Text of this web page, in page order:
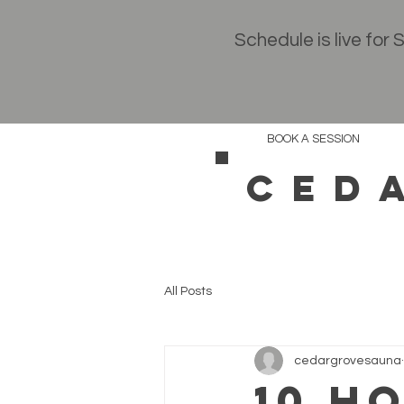
Schedule is live for
BOOK A SESSION
All Posts
cedargrovesauna